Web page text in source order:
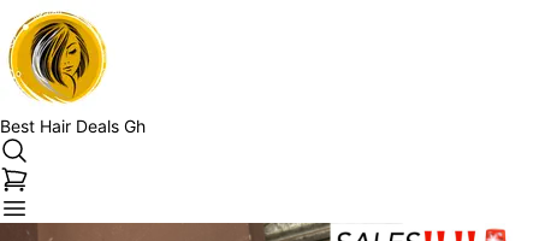
Best Hair Deals Gh